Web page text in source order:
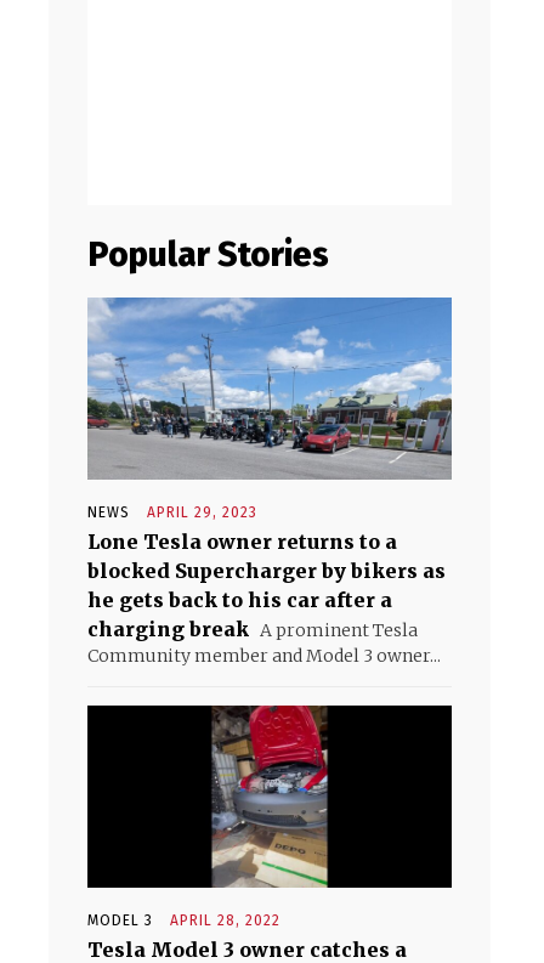
Popular Stories
NEWS APRIL 29, 2023
Lone Tesla owner returns to a
blocked Supercharger by bikers as
he gets back to his car after a
charging break A prominent Tesla
Community member and Model 3 owner...
MODEL 3 APRIL 28, 2022
Tesla Model 3 owner catches a